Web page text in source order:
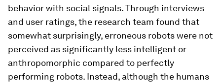
behavior with social signals. Through interviews
and user ratings, the research team found that
somewhat surprisingly, erroneous robots were not
perceived as significantly less intelligent or
anthropomorphic compared to perfectly
performing robots. Instead, although the humans